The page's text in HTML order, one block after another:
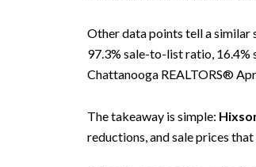
Other data points tell a similar
97.3% sale-to-list ratio, 16.4%
Chattanooga REALTORS®
The takeaway is simple:
reductions, and sale prices